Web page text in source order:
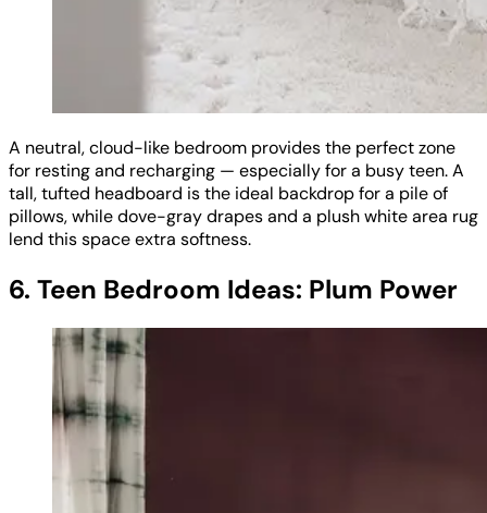
A neutral, cloud-like bedroom provides the perfect zone
for resting and recharging — especially for a busy teen. A
tall, tufted headboard is the ideal backdrop for a pile of
pillows, while dove-gray drapes and a plush white area rug
lend this space extra softness.
6. Teen Bedroom Ideas: Plum Power